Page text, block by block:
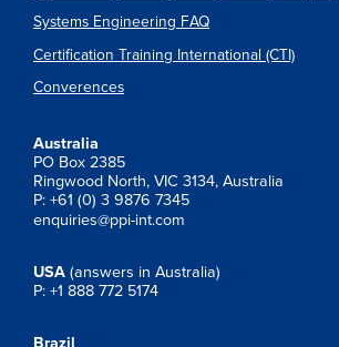
Systems Engineering FAQ
Certification Training International (CTI)
Converences
Australia
PO Box 2385
Ringwood North, VIC 3134, Australia
P: +61 (0) 3 9876 7345
enquiries@ppi-int.com
USA (answers in Australia)
P: +1 888 772 5174
Brazil